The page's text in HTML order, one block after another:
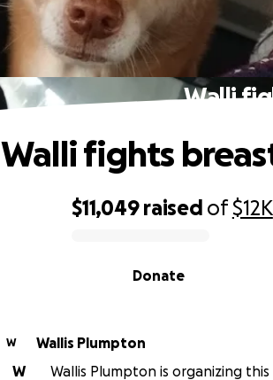
Walli
$11,049 raised of$12K
Donate
Walli fights
W
Wallis Plumpton
W
Wallis Plumpton is organizing